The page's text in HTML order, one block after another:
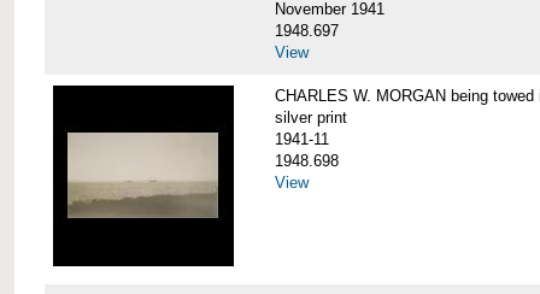
November 1941
1948.697
View
CHARLES W. MORGAN being
silver print
1941-11
1948.698
View